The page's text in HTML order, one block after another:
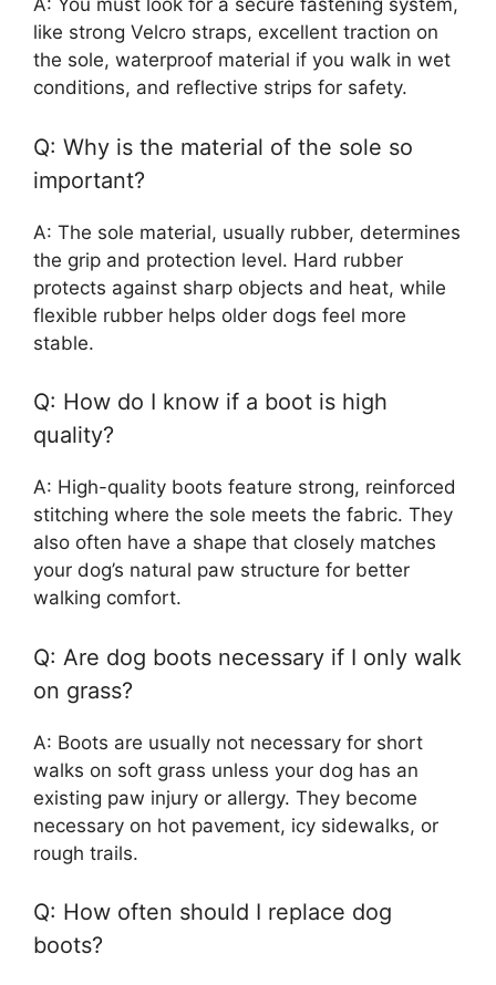
A: You must look for a secure fastening system,
like strong Velcro straps, excellent traction on
the sole, waterproof material if you walk in wet
conditions, and reflective strips for safety.
Q: Why is the material of the sole so
important?
A: The sole material, usually rubber, determines
the grip and protection level. Hard rubber
protects against sharp objects and heat, while
flexible rubber helps older dogs feel more
stable.
Q: How do I know if a boot is high
quality?
A: High-quality boots feature strong, reinforced
stitching where the sole meets the fabric. They
also often have a shape that closely matches
your dog’s natural paw structure for better
walking comfort.
Q: Are dog boots necessary if I only walk
on grass?
A: Boots are usually not necessary for short
walks on soft grass unless your dog has an
existing paw injury or allergy. They become
necessary on hot pavement, icy sidewalks, or
rough trails.
Q: How often should I replace dog
boots?